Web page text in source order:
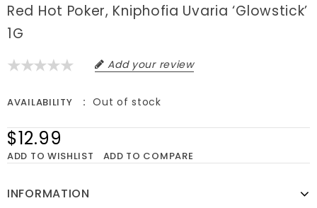
Red Hot Poker, Kniphofia Uvaria ‘Glowstick’
1G
Add your review
AVAILABILITY Out of stock
$12.99
ADD TO WISHLIST ADD TO COMPARE
INFORMATION